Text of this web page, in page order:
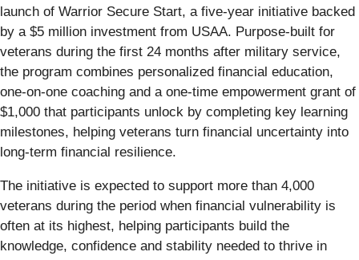
launch of Warrior Secure Start, a five-year initiative backed
by a $5 million investment from USAA. Purpose-built for
veterans during the first 24 months after military service,
the program combines personalized financial education,
one-on-one coaching and a one-time empowerment grant of
$1,000 that participants unlock by completing key learning
milestones, helping veterans turn financial uncertainty into
long-term financial resilience.
The initiative is expected to support more than 4,000
veterans during the period when financial vulnerability is
often at its highest, helping participants build the
knowledge, confidence and stability needed to thrive in